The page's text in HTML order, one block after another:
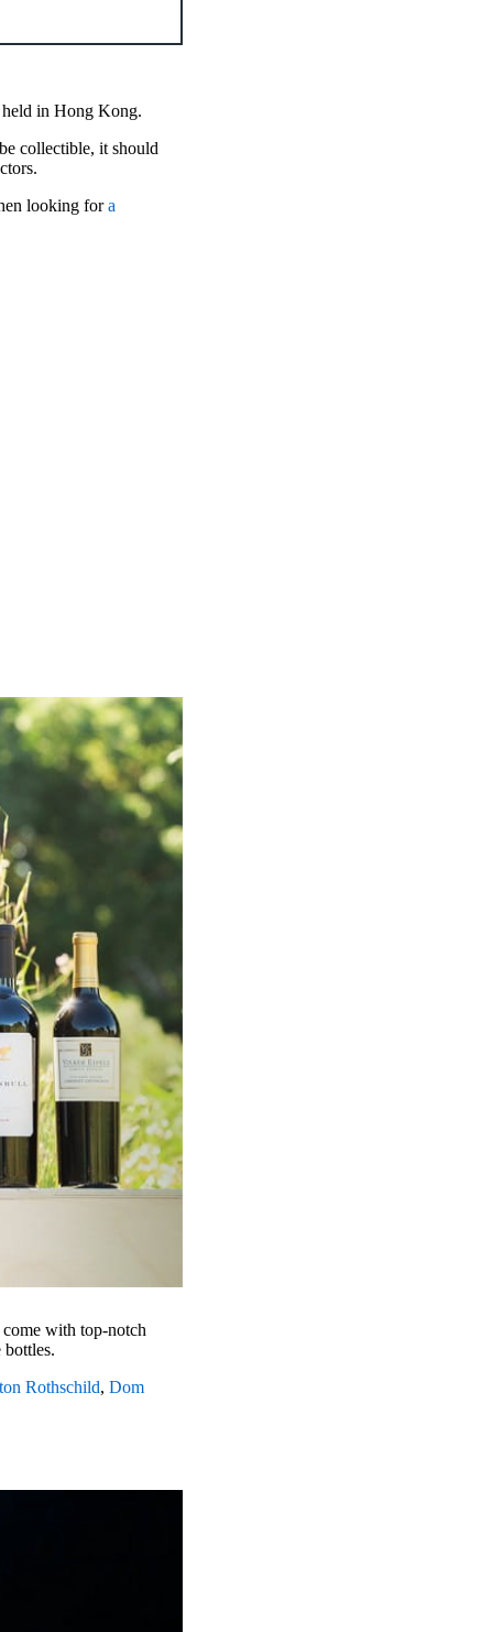
held in Hong Kong.
collectible, it should
looking fora
with top-notch
Rothschild, Dom